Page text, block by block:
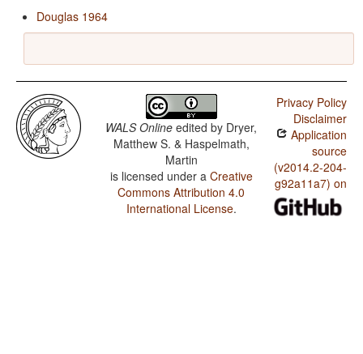
Douglas 1964
WALS Online edited by Dryer,
Matthew S. & Haspelmath,
Martin
is licensed under a Creative
Commons Attribution 4.0
International License.
Privacy Policy
Disclaimer
Application
source
(v2014.2-204-
g92a11a7) on